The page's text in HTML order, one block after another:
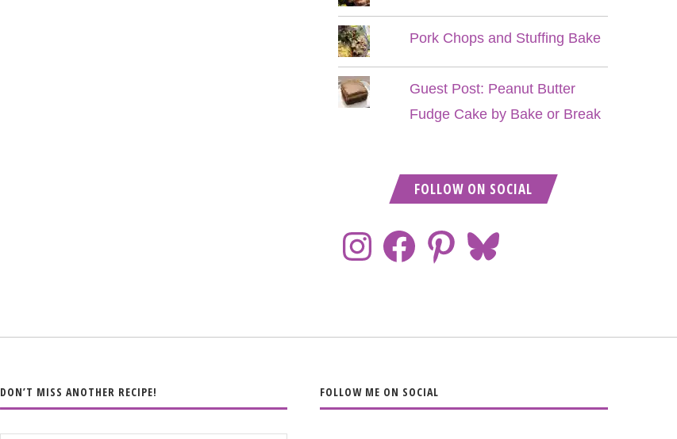
Pork Chops and Stuffing Bake
Guest Post: Peanut Butter
Fudge Cake by Bake or Break
FOLLOW ON SOCIAL
DON’T MISS ANOTHER RECIPE! FOLLOW ME ON SOCIAL